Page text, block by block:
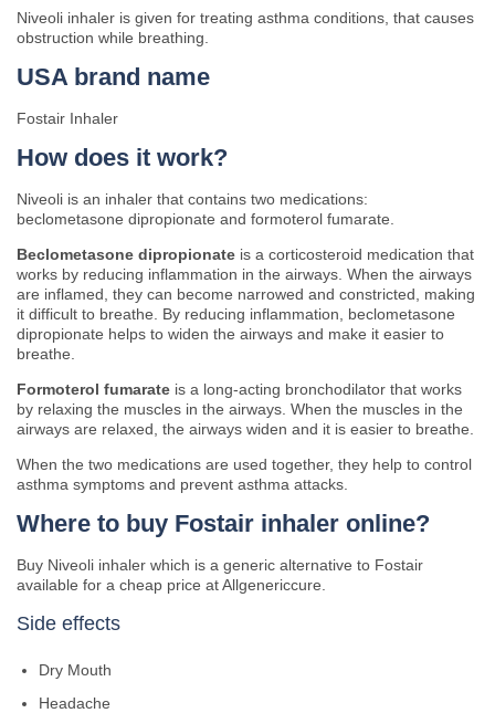
Niveoli inhaler is given for treating asthma conditions, that causes
obstruction while breathing.
USA brand name
Fostair Inhaler
How does it work?
Niveoli is an inhaler that contains two medications:
beclometasone dipropionate and formoterol fumarate.
Beclometasone dipropionate is a corticosteroid medication that
works by reducing inflammation in the airways. When the airways
are inflamed, they can become narrowed and constricted, making
it difficult to breathe. By reducing inflammation, beclometasone
dipropionate helps to widen the airways and make it easier to
breathe.
Formoterol fumarate is a long-acting bronchodilator that works
by relaxing the muscles in the airways. When the muscles in the
airways are relaxed, the airways widen and it is easier to breathe.
When the two medications are used together, they help to control
asthma symptoms and prevent asthma attacks.
Where to buy Fostair inhaler online?
Buy Niveoli inhaler which is a generic alternative to Fostair
available for a cheap price at Allgenericcure.
Side effects
Dry Mouth
Headache